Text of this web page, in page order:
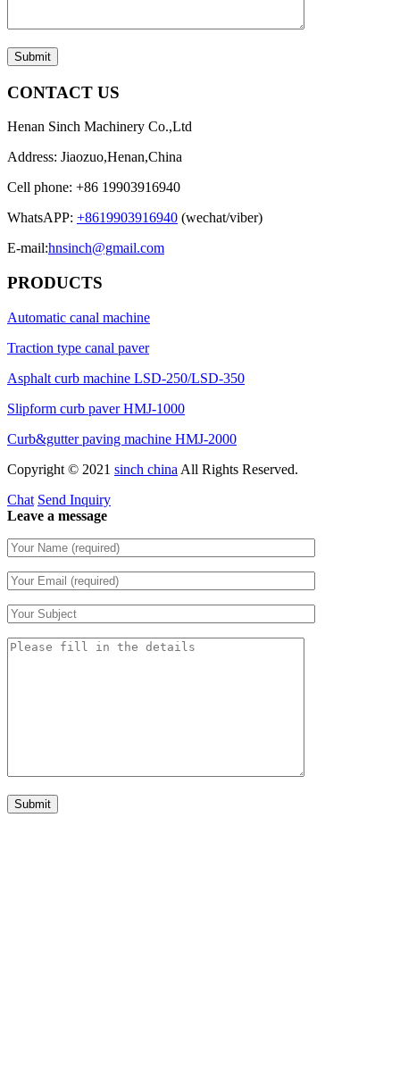
Submit
CONTACT US
Henan Sinch Machinery Co.,Ltd
Address: Jiaozuo,Henan,China
Cell phone: +86 19903916940
WhatsAPP: +8619903916940 (wechat/viber)
E-mail:hnsinch@gmail.com
PRODUCTS
Automatic canal machine
Traction type canal paver
Asphalt curb machine LSD-250/LSD-350
Slipform curb paver HMJ-1000
Curb&gutter paving machine HMJ-2000
Copyright © 2021 sinch china All Rights Reserved.
Chat Send Inquiry
Leave a message
Submit